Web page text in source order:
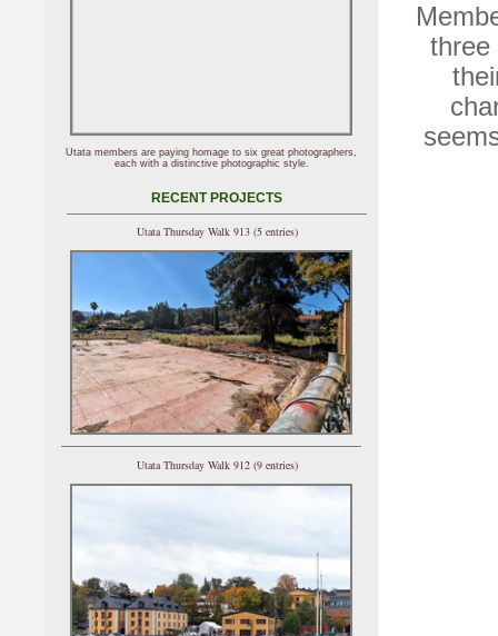
three
Utata members are paying homage to six great photographers,
each with a distinctive photographic style.
RECENT PROJECTS
Utata Thursday Walk 913 (5 entries)
Utata Thursday Walk 912 (9 entries)